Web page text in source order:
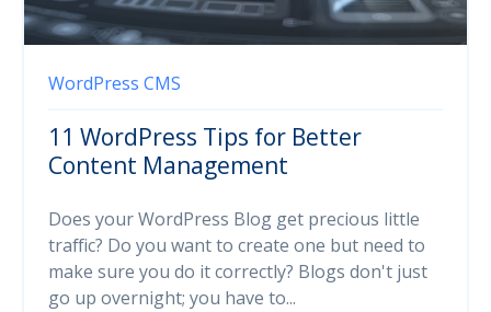
WordPress CMS
11 WordPress Tips for Better
Content Management
Does your WordPress Blog get precious little
traffic? Do you want to create one but need to
make sure you do it correctly? Blogs don't just
go up overnight; you have to...